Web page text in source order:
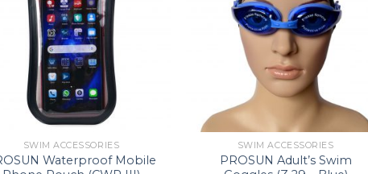
SWIM ACCESSORIES
Waterproof Mobile
SWIM ACCESSORIES
PROSUN Adult’s Swim